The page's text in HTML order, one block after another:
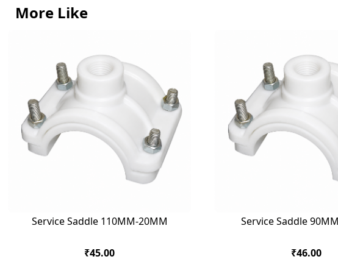
More Like
Service Saddle 110MM-20MM
₹45.00
Service Saddle
₹46.00